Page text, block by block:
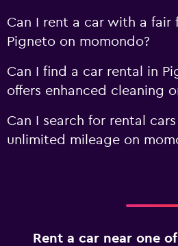
Can I rent a car with a fair
Pigneto on momondo?
Can I find a car rental in
offers enhanced cleaning
Can I search for rental
unlimited mileage on
Rent a car near one